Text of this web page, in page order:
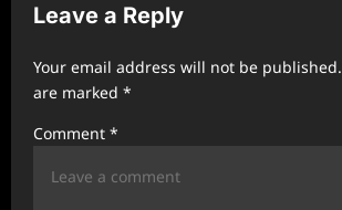
g
a
t
i
Leave a Reply
Your email address will not be published.
are marked *
Comment *